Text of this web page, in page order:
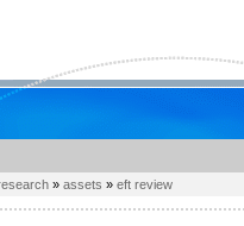
»assets »eft review